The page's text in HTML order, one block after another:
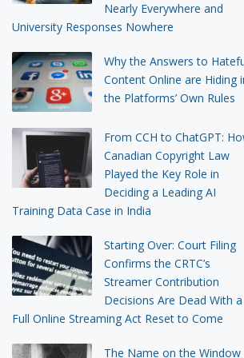
Nearly Everywhere and
University Responses Nowhere
Why the Answers to
Content Online are Hiding
the Platforms’ Own Rules
From CCH to ChatGPT:
Canadian Copyright Law
Played the Key Role in
Deciding a Leading AI
Training Data Case in India
Starting Over: Court Filing
Confirms the CRTC’s
Streamer Contribution
Decisions Are Dead With a
Full Online Streaming Act Reset to Come
The Name on the Window